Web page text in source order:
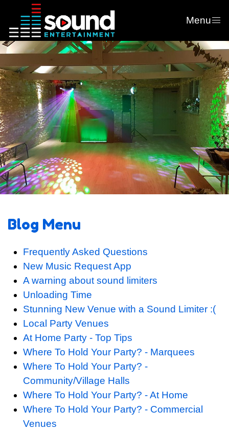
Menu
Blog Menu
Frequently Asked Questions
New Music Request App
A warning about sound limiters
Unloading Time
Stunning New Venue with a Sound Limiter :(
Local Party Venues
At Home Party - Top Tips
Where To Hold Your Party? - Marquees
Where To Hold Your Party? -
Community/Village Halls
Where To Hold Your Party? - At Home
Where To Hold Your Party? - Commercial
Venues